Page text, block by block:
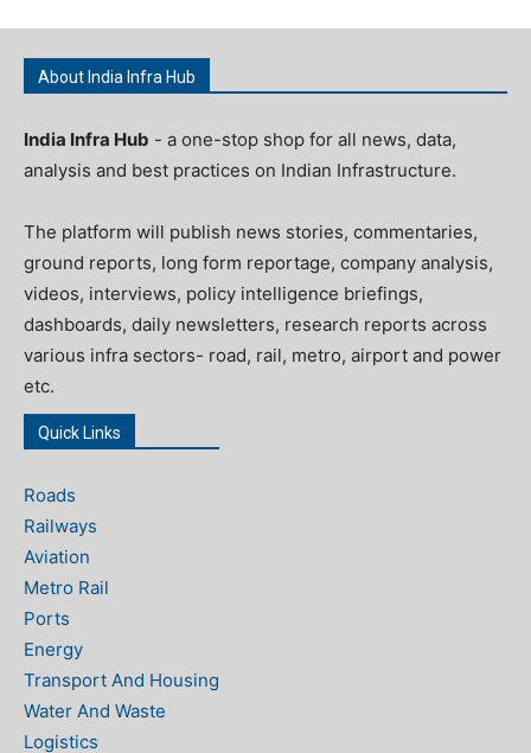
About India Infra Hub
India Infra Hub - a one-stop shop for all news, data,
analysis and best practices on Indian Infrastructure.
The platform will publish news stories, commentaries,
ground reports, long form reportage, company analysis,
videos, interviews, policy intelligence briefings,
dashboards, daily newsletters, research reports across
various infra sectors- road, rail, metro, airport and power
etc.
Quick Links
Roads
Railways
Aviation
Metro Rail
Ports
Energy
Transport And Housing
Water And Waste
Logistics